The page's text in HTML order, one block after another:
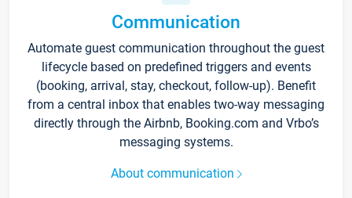
Communication
Automate guest communication throughout the guest
lifecycle based on predefined triggers and events
(booking, arrival, stay, checkout, follow-up). Benefit
from a central inbox that enables two-way messaging
directly through the Airbnb, Booking.com and Vrbo’s
messaging systems.
About communication